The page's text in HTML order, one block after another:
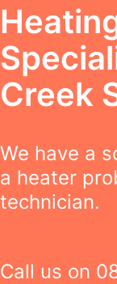
Creek
We have a
a heater
technician.
Call us on